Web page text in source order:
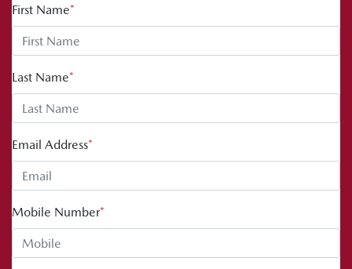
First Name*
Last Name*
Email Address*
Mobile Number*